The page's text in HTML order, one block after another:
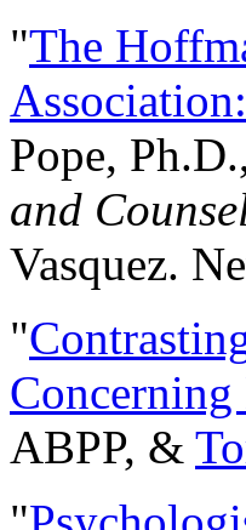
"The
Pope,
and
Vasquez.
"
ABPP, &